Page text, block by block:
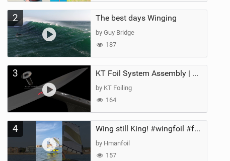
2 The best days Winging
by Guy Bridge
187
3 KT Foil System Assembly | Step‑by‑Step, Zero Guesswork
by KT Foiling
164
4 Wing still King! #wingfoil #foil #superk2 #unifoil #quest #lakeday #parawing #pumpfoil
by Hmanfoil
157